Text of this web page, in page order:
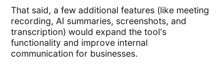
That said, a few additional features (like meeting
recording, AI summaries, screenshots, and
transcription) would expand the tool's
functionality and improve internal
communication for businesses.